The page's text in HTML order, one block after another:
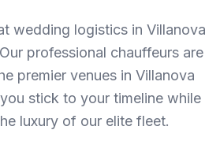
wedding logistics in Villanova
professional chauffeurs are
premier venues in Villanova
stick to your timeline while
luxury of our elite fleet.